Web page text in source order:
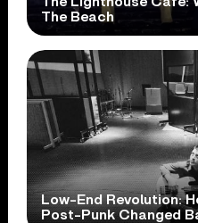
The Beach
Low-End Revolution:
Post-Punk Changed